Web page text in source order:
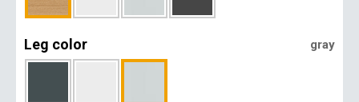
Leg color gray